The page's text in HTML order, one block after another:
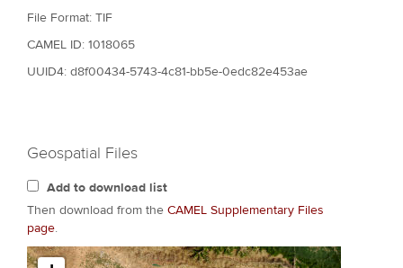
File Format: TIF
CAMEL ID: 1018065
UUID4: d8f00434-5743-4c81-bb5e-0edc82e453ae
Geospatial Files
Add to download list
Then download from the CAMEL Supplementary Files
page.